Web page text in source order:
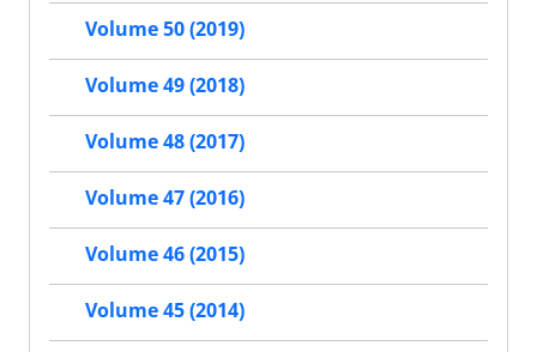
Volume 50 (2019)
Volume 49 (2018)
Volume 48 (2017)
Volume 47 (2016)
Volume 46 (2015)
Volume 45 (2014)